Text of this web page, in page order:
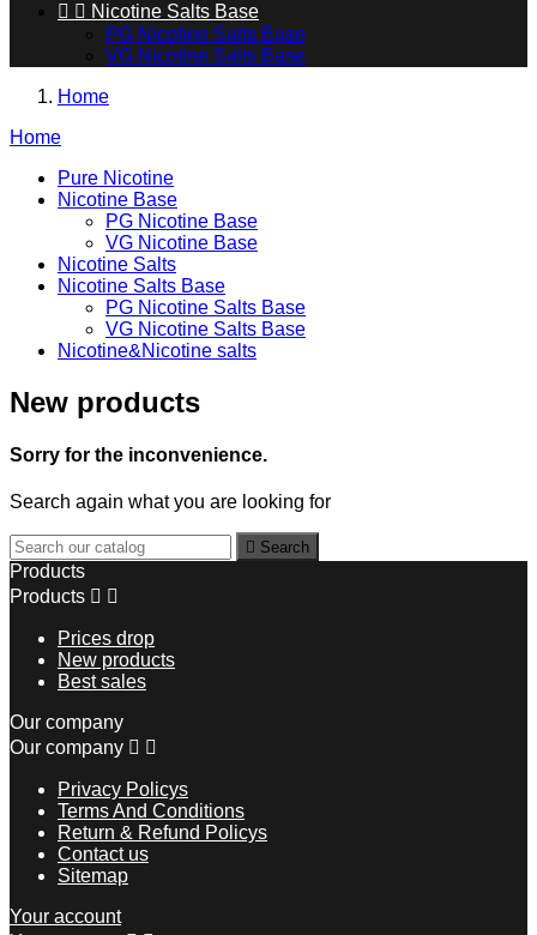
  Nicotine Salts Base
PG Nicotine Salts Base
VG Nicotine Salts Base
Home
Home
Pure Nicotine
Nicotine Base
PG Nicotine Base
VG Nicotine Base
Nicotine Salts
Nicotine Salts Base
PG Nicotine Salts Base
VG Nicotine Salts Base
Nicotine&Nicotine salts
New products
Sorry for the inconvenience.
Search again what you are looking for
 Search
Products
Products  
Prices drop
New products
Best sales
Our company
Our company  
Privacy Policys
Terms And Conditions
Return & Refund Policys
Contact us
Sitemap
Your account